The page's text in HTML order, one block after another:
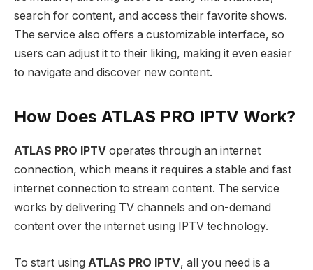
search for content, and access their favorite shows.
The service also offers a customizable interface, so
users can adjust it to their liking, making it even easier
to navigate and discover new content.
How Does ATLAS PRO IPTV Work?
ATLAS PRO IPTV operates through an internet
connection, which means it requires a stable and fast
internet connection to stream content. The service
works by delivering TV channels and on-demand
content over the internet using IPTV technology.
To start using ATLAS PRO IPTV, all you need is a